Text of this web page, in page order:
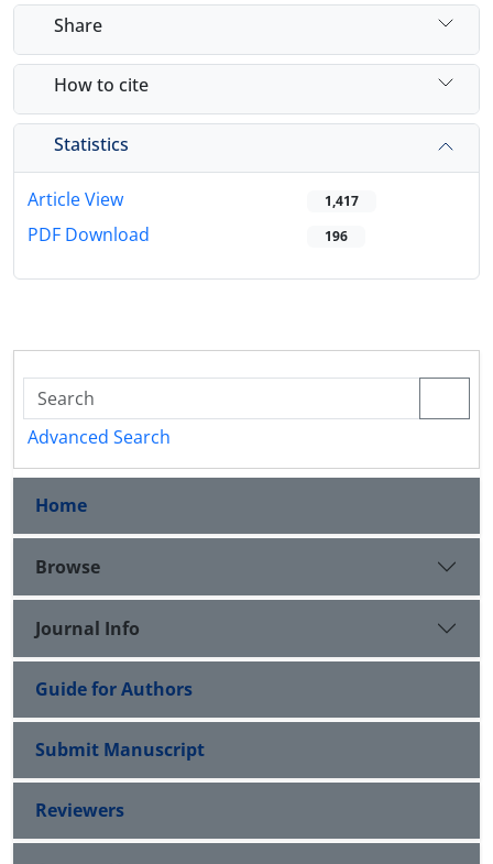
Share
How to cite
Statistics
Article View 1,417
PDF Download 196
Advanced Search
Home
Browse
Journal Info
Guide for Authors
Submit Manuscript
Reviewers